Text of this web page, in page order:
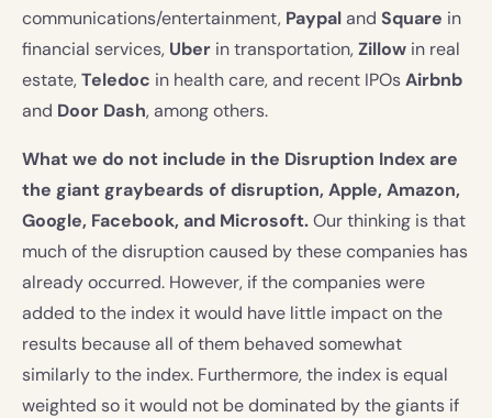
communications/entertainment, Paypaland Square in
financial services, Uber in transportation,Zillow in real
estate,Teledoc in health care, and recent IPOsAirbnb
and Door Dash, among others.
What we do not include in the Disruption Index are
the giant graybeards of disruption, Apple, Amazon,
Google, Facebook, and Microsoft.Our thinking is that
much of the disruption caused by these companies has
already occurred. However, if the companies were
added to the index it would have little impact on the
results because all of them behaved somewhat
similarly to the index. Furthermore, the index is equal
weighted so it would not be dominated by the giants if